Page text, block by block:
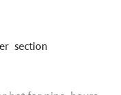
section